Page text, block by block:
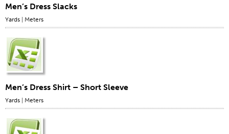
Men’s Dress Slacks
Yards | Meters
Men’s Dress Shirt – Short Sleeve
Yards | Meters